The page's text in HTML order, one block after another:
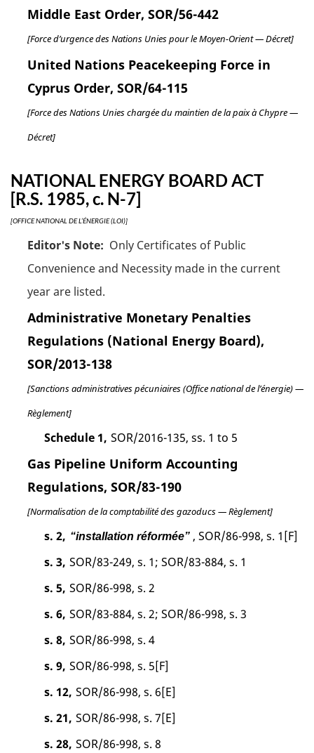
Middle East Order, SOR/56-442
[Force d’urgence des Nations Unies pour le Moyen-Orient — Décret]
United Nations Peacekeeping Force in
Cyprus Order, SOR/64-115
[Force des Nations Unies chargée du maintien de la paix à Chypre —
Décret]
NATIONAL ENERGY BOARD ACT
[R.S. 1985, c. N-7]
[OFFICE NATIONAL DE L’ÉNERGIE (LOI)]
Editor's Note: Only Certificates of Public
Convenience and Necessity made in the current
year are listed.
Administrative Monetary Penalties
Regulations (National Energy Board),
SOR/2013-138
[Sanctions administratives pécuniaires (Office national de l’énergie) —
Règlement]
Schedule 1, SOR/2016-135, ss. 1 to 5
Gas Pipeline Uniform Accounting
Regulations, SOR/83-190
[Normalisation de la comptabilité des gazoducs — Règlement]
s. 2, “installation réformée”
, SOR/86-998, s. 1[F]
s. 3, SOR/83-249, s. 1; SOR/83-884, s. 1
s. 5, SOR/86-998, s. 2
s. 6, SOR/83-884, s. 2; SOR/86-998, s. 3
s. 8, SOR/86-998, s. 4
s. 9, SOR/86-998, s. 5[F]
s. 12, SOR/86-998, s. 6[E]
s. 21, SOR/86-998, s. 7[E]
s. 28, SOR/86-998, s. 8